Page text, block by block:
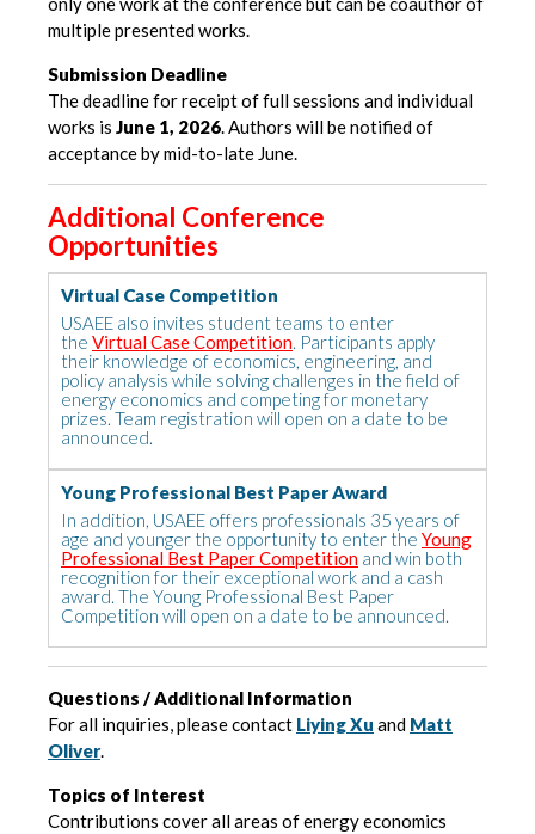
multiple presented works.
Submission Deadline
The deadline for receipt of full sessions and individual
works is June 1, 2026. Authors will be notified of
acceptance by mid-to-late June.
Additional Conference
Opportunities
Virtual Case Competition
USAEE also invites student teams to enter
the Virtual Case Competition. Participants apply
their knowledge of economics, engineering, and
policy analysis while solving challenges in the field of
energy economics and competing for monetary
prizes. Team registration will open on a date to be
announced.
Young Professional Best Paper Award
In addition, USAEE offers professionals 35 years of
age and younger the opportunity to enter the Young
Professional Best Paper Competition and win both
recognition for their exceptional work and a cash
award. The Young Professional Best Paper
Competition will open on a date to be announced.
Questions / Additional Information
For all inquiries, please contact Liying Xu and Matt
Oliver.
Topics of Interest
Contributions cover all areas of energy economics